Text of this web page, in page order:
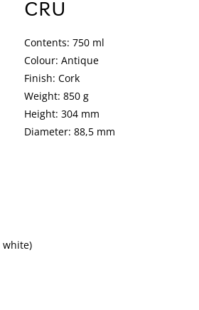
CRU
Contents: 750 ml
Colour: Antique
Finish: Cork
Weight: 850 g
Height: 304 mm
Diameter: 88,5 mm
white)